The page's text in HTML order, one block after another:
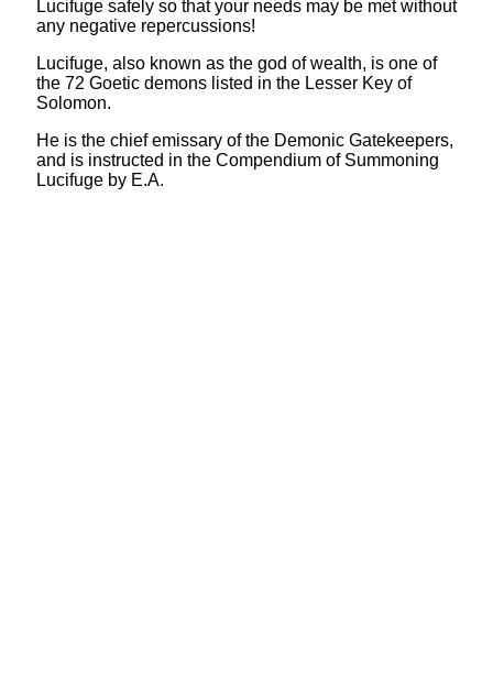
Lucifuge safely so that your needs may be met without
any negative repercussions!
Lucifuge, also known as the god of wealth, is one of
the 72 Goetic demons listed in the Lesser Key of
Solomon.
He is the chief emissary of the Demonic Gatekeepers,
and is instructed in the Compendium of Summoning
Lucifuge by E.A.